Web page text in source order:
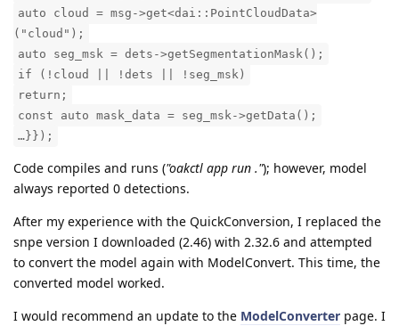
auto cloud = msg->get<dai::PointCloudData>
("cloud");
auto seg_msk = dets->getSegmentationMask();
if (!cloud || !dets || !seg_msk)
return;
const auto mask_data = seg_msk->getData();
…}});
Code compiles and runs ("oakctl app run ."); however, model
always reported 0 detections.
After my experience with the QuickConversion, I replaced the
snpe version I downloaded (2.46) with 2.32.6 and attempted
to convert the model again with ModelConvert. This time, the
converted model worked.
I would recommend an update to the ModelConverter page. I